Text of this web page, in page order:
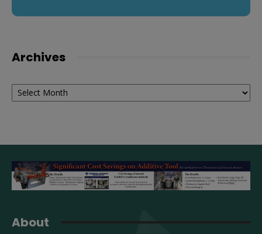
Archives
Archives
About